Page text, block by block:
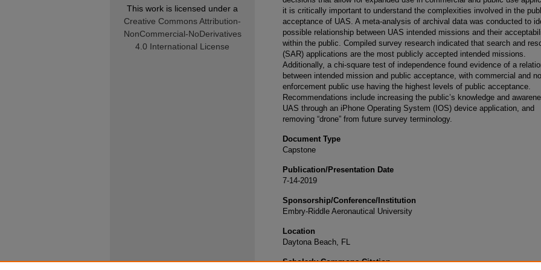
it is critically important to understand the complexities involved in the
acceptance of UAS. A meta-analysis of archival data was conducted to
possible relationship between UAS intended missions and their
within the public. Compiled survey research indicated that search and
(SAR) applications are the most publicly accepted intended missions.
Additionally, a chi-square test of independence found evidence of a
between intended mission and public acceptance, with commercial and
enforcement public use having the highest levels of public acceptance.
Recommendations include increasing the public’s knowledge and
UAS through an iPhone Operating System (IOS) device application, and
removing “drone” from future survey terminology.
Document Type
Capstone
Publication/Presentation Date
7-14-2019
Sponsorship/Conference/Institution
Embry-Riddle Aeronautical University
Location
Daytona Beach, FL
Scholarly Commons Citation
This work is licensed under a
Creative Commons Attribution-
NonCommercial-NoDerivatives
4.0 International License